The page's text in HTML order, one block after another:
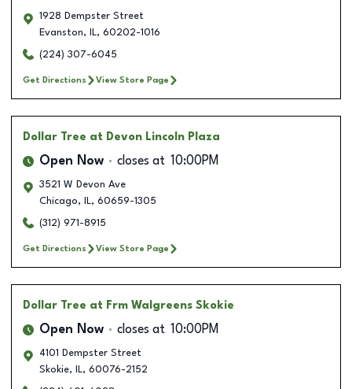
1928 Dempster Street
Evanston, IL, 60202-1016
(224) 307-6045
Get Directions View Store Page
Dollar Tree at Devon Lincoln Plaza
Open Now closes at 10:00PM
3521 W Devon Ave
Chicago, IL, 60659-1305
(312) 971-8915
Get Directions View Store Page
Dollar Tree at Frm Walgreens Skokie
Open Now closes at 10:00PM
4101 Dempster Street
Skokie, IL, 60076-2152